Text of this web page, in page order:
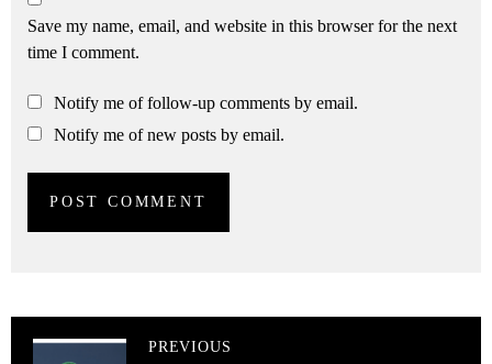
Save my name, email, and website in this browser for the next
time I comment.
Notify me of follow-up comments by email.
Notify me of new posts by email.
PREVIOUS